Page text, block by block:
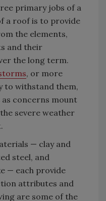
primary jobs of a
a roof is to provide
the elements,
and their
the long term.
, or more
to withstand them,
concerns mount
severe weather
— clay and
steel, and
— each provide
attributes and
are some of the